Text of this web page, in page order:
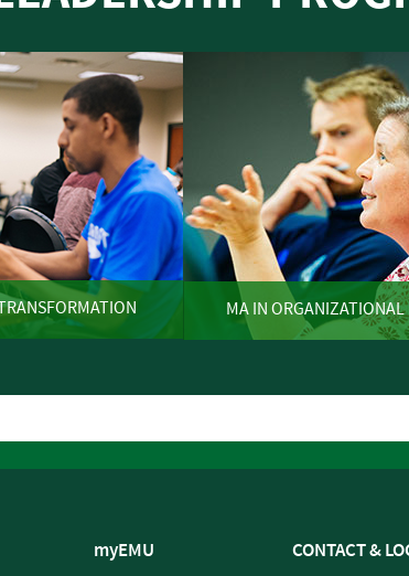
MA IN ORGANIZATIONAL
myEMU CONTACT &